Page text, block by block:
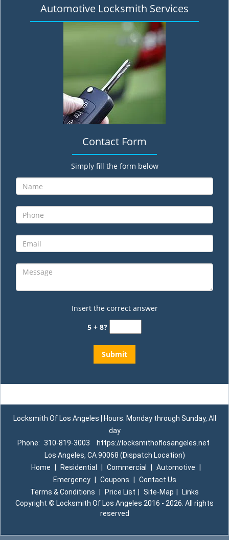
Automotive Locksmith Services
Contact Form
Simply fill the form below
Insert the correct answer
5 + 8?
Locksmith Of Los Angeles | Hours: Monday through Sunday, All
day
Phone: 310-819-3003
https://locksmithoflosangeles.net
Los Angeles, CA 90068 (Dispatch Location)
Home
Residential Commercial Automotive
Emergency
Coupons
Contact Us
Terms & Conditions
Price List Site-Map
Links
Copyright © Locksmith Of Los Angeles 2016 - 2026. All rights
reserved